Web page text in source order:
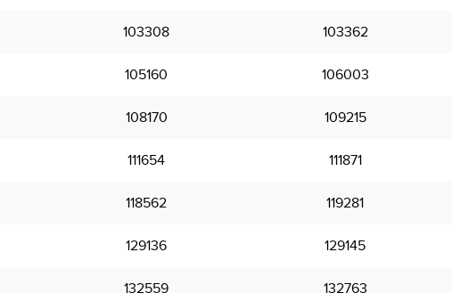
103308 103362
105160 106003
108170 109215
111654 111871
118562 119281
129136 129145
132559 132763